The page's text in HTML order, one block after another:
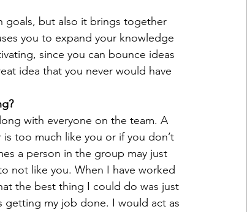
goals, but also it brings together
you to expand your knowledge
since you can bounce ideas
idea that you never would have
with everyone on the team. A
too much like you or if you don’t
a person in the group may just
not like you. When I have worked
the best thing I could do was just
getting my job done. I would act as